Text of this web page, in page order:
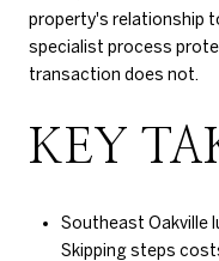
property's relationship
specialist process
transaction does not.
KEY
Southeast Oakville
Skipping steps